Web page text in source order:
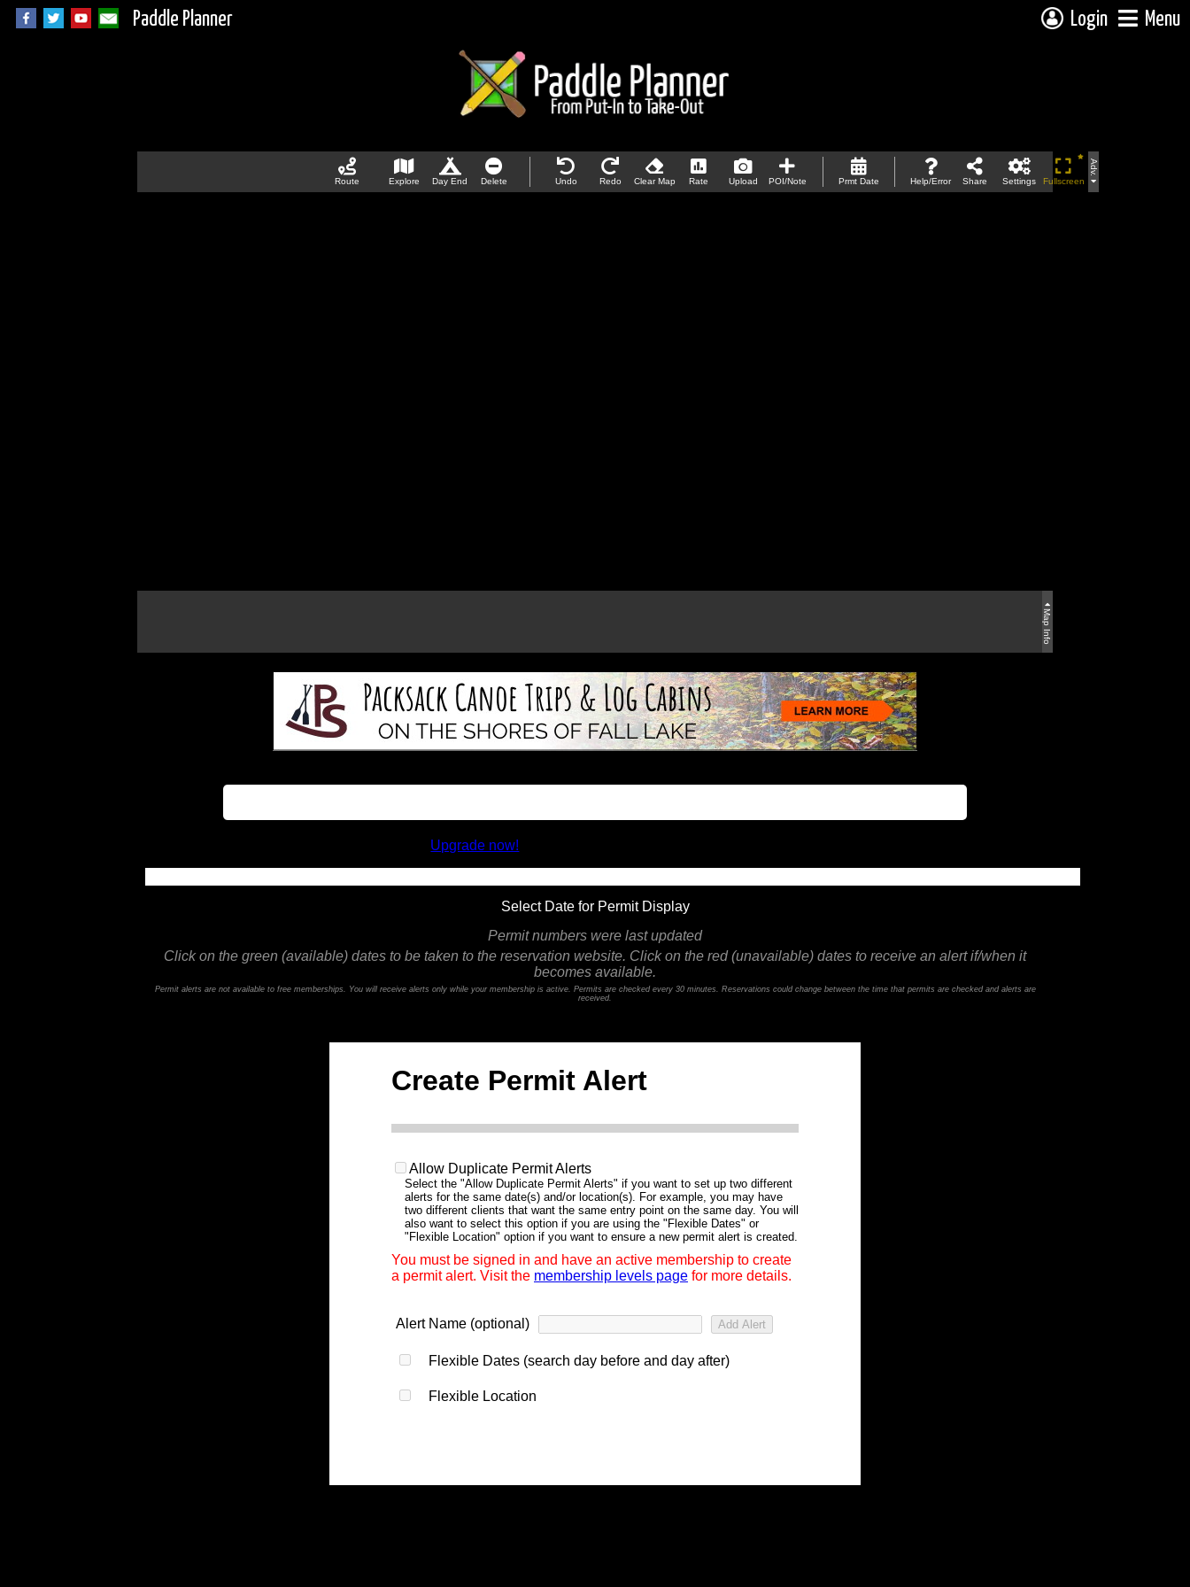
Paddle Planner Login Menu
Route Explore Day End Delete Undo Redo Clear Map Rate Upload POI/Note Prmt Date Help/Error Share Settings Fullscreen
Adv.
Map Info
Upgrade now!
Select Date for Permit Display
Permit numbers were last updated
Click on the green (available) dates to be taken to the reservation website. Click on the red (unavailable) dates to receive an alert if/when it
becomes available.
Permit alerts are not available to free memberships. You will receive alerts only while your membership is active. Permits are checked every 30 minutes. Reservations could change between the time that permits are checked and alerts are
received.